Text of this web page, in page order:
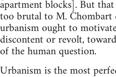
apartment blocks]. But
too brutal to M. Chombart
urbanism ought to
discontent or revolt,
of the human question.
Urbanism is the most